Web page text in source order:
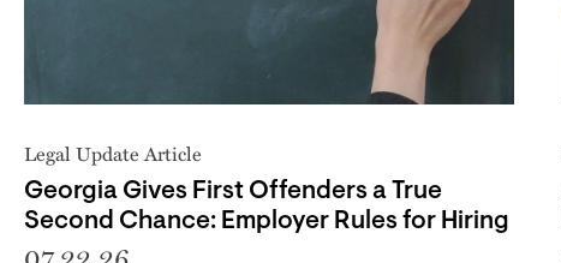
Legal Update Article
Georgia Gives First Offenders a True
Second Chance: Employer Rules for Hiring